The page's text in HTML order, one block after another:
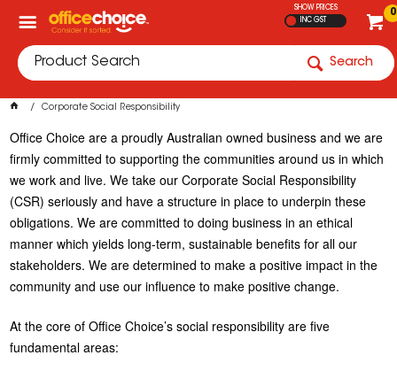
0
SHOW PRICES
INC GST
Search
Corporate Social Responsibility
Office Choice are a proudly Australian owned business and we are
firmly committed to supporting the communities around us in which
we work and live. We take our Corporate Social Responsibility
(CSR) seriously and have a structure in place to underpin these
obligations. We are committed to doing business in an ethical
manner which yields long-term, sustainable benefits for all our
stakeholders. We are determined to make a positive impact in the
community and use our influence to make positive change.
At the core of Office Choice’s social responsibility are five
fundamental areas: